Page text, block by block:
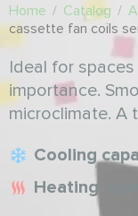
Home / Catalog /
cassette fan coils
Ideal for
importance.
microclimate. A
Cooling
Heating